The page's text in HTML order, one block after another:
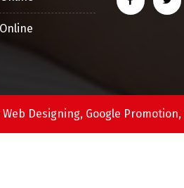
Web Designing, Google Promotion,